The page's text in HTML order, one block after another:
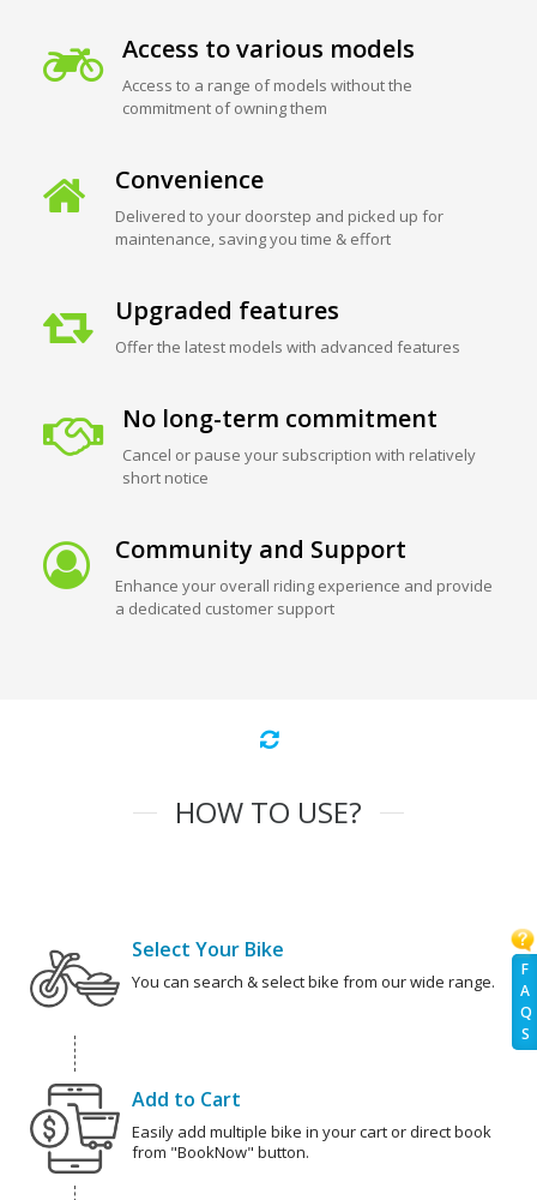
F
A
Q
S
Access to various models
Access to a range of models without the
commitment of owning them
Convenience
Delivered to your doorstep and picked up for
maintenance, saving you time & effort
Upgraded features
Offer the latest models with advanced features
No long-term commitment
Cancel or pause your subscription with relatively
short notice
Community and Support
Enhance your overall riding experience and provide
a dedicated customer support
HOW TO USE?
Select Your Bike
You can search & select bike from our wide range.
Add to Cart
Easily add multiple bike in your cart or direct book
from "BookNow" button.